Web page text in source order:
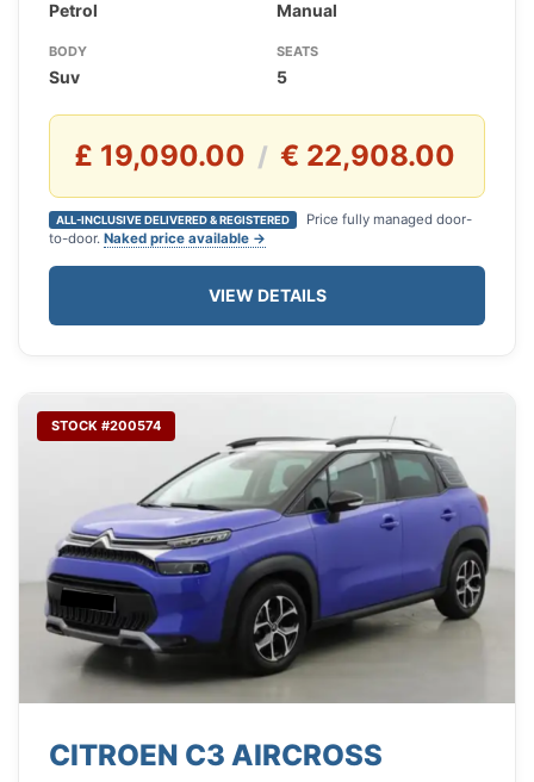
Petrol Manual
BODY
Suv
SEATS
5
£ 19,090.00 / € 22,908.00
ALL-INCLUSIVE DELIVERED & REGISTERED
Price fully managed door-
to-door. Naked price available →
VIEW DETAILS
STOCK #200574
CITROEN C3 AIRCROSS